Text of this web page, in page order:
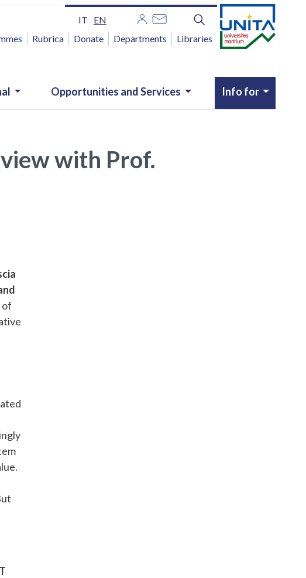
IT EN
Rubrica Donate Departments Libraries
Opportunities and Services Info for
with Prof.
of